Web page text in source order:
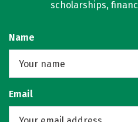
scholarships,
Name
Email